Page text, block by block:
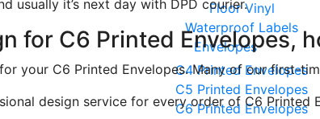
Floor Vinyl
Waterproof Labels
Envelopes
C4 Printed Envelopes
C5 Printed Envelopes
C6 Printed Envelopes
usually it’s next day with DPD courier.
for C6 Printed Envelopes,
your C6 Printed Envelopes. Many of our first-
design service for every order of C6 Printed